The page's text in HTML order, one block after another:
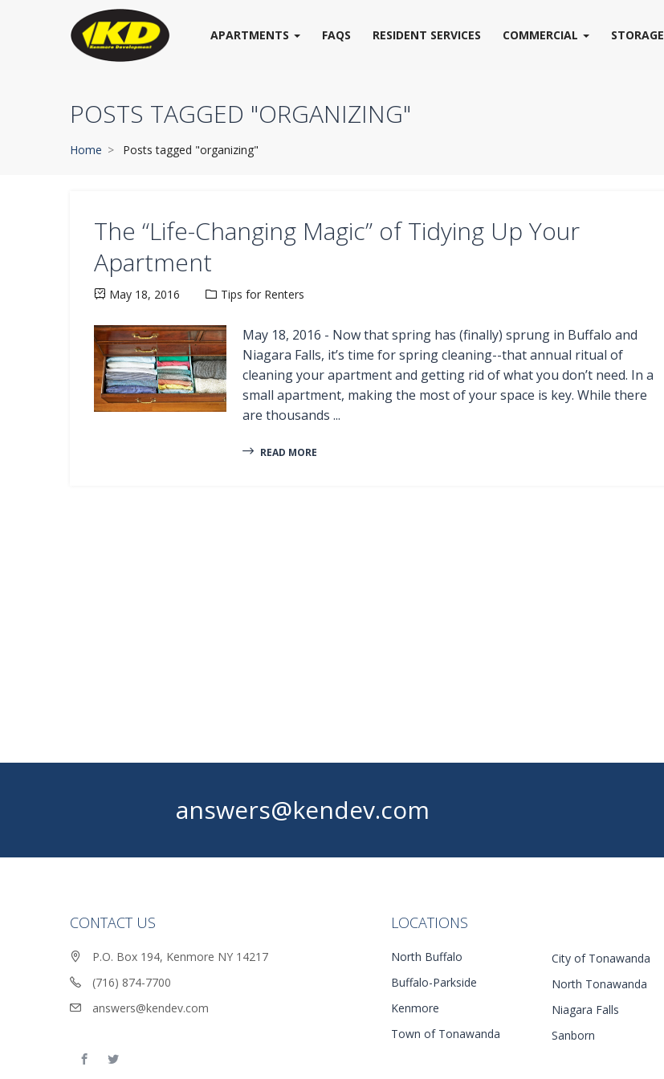
APARTMENTS FAQS RESIDENT SERVICES COMMERCIAL STORAGE
POSTS TAGGED "ORGANIZING"
Home Posts tagged "organizing"
The “Life-Changing Magic” of Tidying Up Your
Apartment
May 18, 2016 Tips for Renters
May 18, 2016 - Now that spring has (finally) sprung in Buffalo and
Niagara Falls, it’s time for spring cleaning--that annual ritual of
cleaning your apartment and getting rid of what you don’t need. In a
small apartment, making the most of your space is key. While there
are thousands ...
READ MORE
answers@kendev.com
CONTACT US
P.O. Box 194, Kenmore NY 14217
(716) 874-7700
answers@kendev.com
LOCATIONS
North Buffalo
Buffalo-Parkside
Kenmore
Town of Tonawanda
City of Tonawanda
North Tonawanda
Niagara Falls
Sanborn